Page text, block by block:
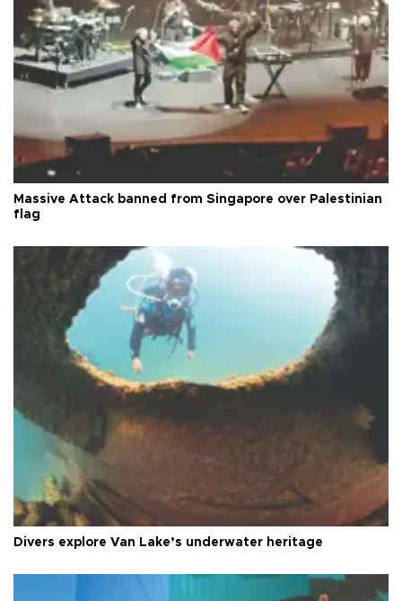
Massive Attack banned from Singapore over Palestinian
flag
Divers explore Van Lake’s underwater heritage